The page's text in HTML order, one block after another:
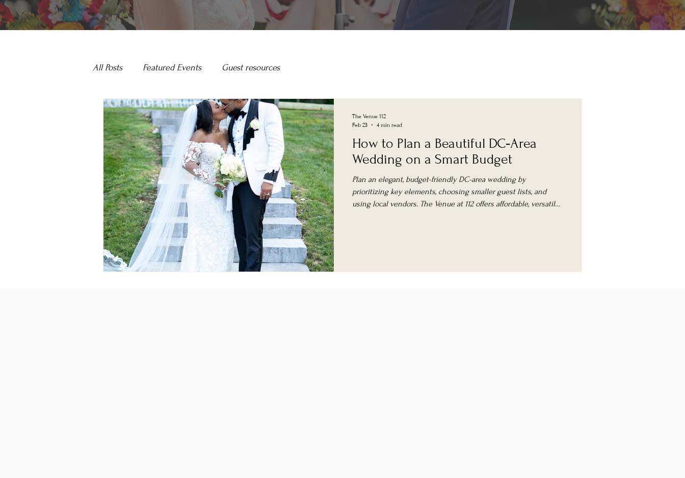
All Posts Featured Events Guest resources
How to Plan a Beautiful DC‑Area
Wedding on a Smart Budget
Plan an elegant, budget-friendly DC-area wedding by
prioritizing key elements, choosing smaller guest lists, and
using local vendors. The Venue at 112 offers affordable, versatile
The Venue 112
Feb 23
4 min read